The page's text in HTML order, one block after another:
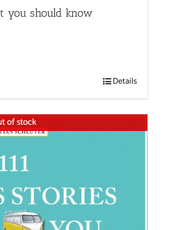
you should know
Details
of stock